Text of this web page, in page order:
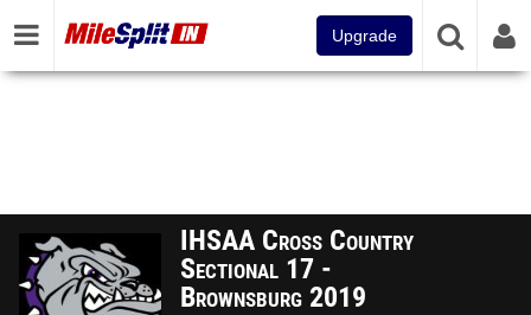
Upgrade
IHSAA Cross Country
Sectional 17 -
Brownsburg 2019